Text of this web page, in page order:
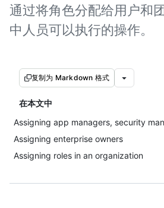
通过将角色分配给用户和
中人员可以执行的操作。
复制为 Markdown 格式
在本文中
Assigning app managers, security
Assigning enterprise owners
Assigning roles in an organization